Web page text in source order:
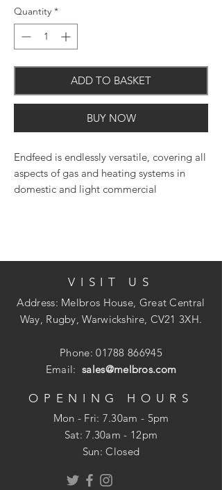
Quantity *
ADD TO BASKET
BUY NOW
Endfeed is endlessly versatile, covering all
aspects of gas and heating systems in
domestic and light commercial
VISIT US
Address: Melbros House, Great Central
Way, Rugby, Warwickshire, CV21 3XH.
Phone:01788 866945
Email:sales@melbros.com
OPENING HOURS
Mon - Fri: 7.30am - 5pm
​​Sat: 7.30am - 12pm
Sun: Closed